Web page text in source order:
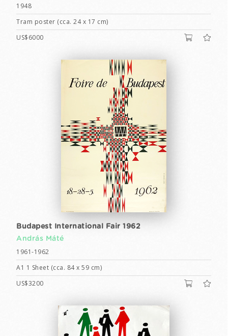
1948
Tram poster (cca. 24 x 17 cm)
US$6000
Budapest International Fair 1962
András Máté
1961-1962
A1 1 Sheet (cca. 84 x 59 cm)
US$3200